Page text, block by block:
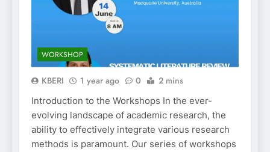
WORKSHOP
KBERI 1 year ago 0 2 mins
Introduction to the Workshops In the ever-
evolving landscape of academic research, the
ability to effectively integrate various research
methods is paramount. Our series of workshops